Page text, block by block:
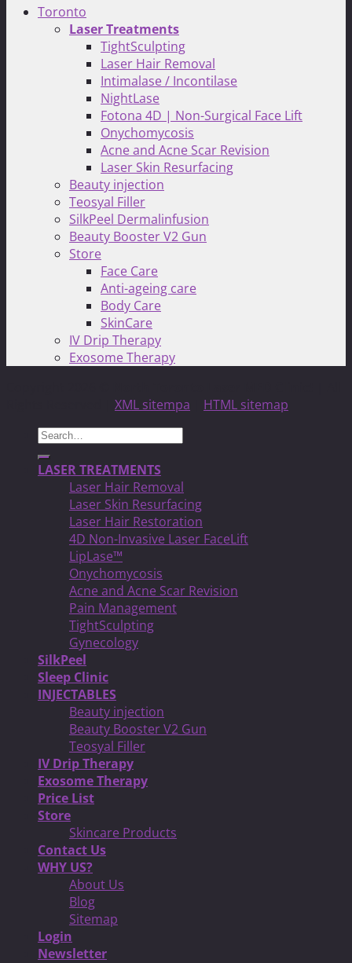
Toronto
Laser Treatments
TightSculpting
Laser Hair Removal
Intimalase / Incontilase
NightLase
Fotona 4D | Non-Surgical Face Lift
Onychomycosis
Acne and Acne Scar Revision
Laser Skin Resurfacing
Beauty injection
Teosyal Filler
SilkPeel Dermalinfusion
Beauty Booster V2 Gun
Store
Face Care
Anti-ageing care
Body Care
SkinCare
IV Drip Therapy
Exosome Therapy
XML sitempa
HTML sitemap
Search
for:
LASER TREATMENTS
Laser Hair Removal
Laser Skin Resurfacing
Laser Hair Restoration
4D Non-Invasive Laser FaceLift
LipLase™
Onychomycosis
Acne and Acne Scar Revision
Pain Management
TightSculpting
Gynecology
SilkPeel
Sleep Clinic
INJECTABLES
Beauty injection
Beauty Booster V2 Gun
Teosyal Filler
IV Drip Therapy
Exosome Therapy
Price List
Store
Skincare Products
Contact Us
WHY US?
About Us
Blog
Sitemap
Login
Newsletter